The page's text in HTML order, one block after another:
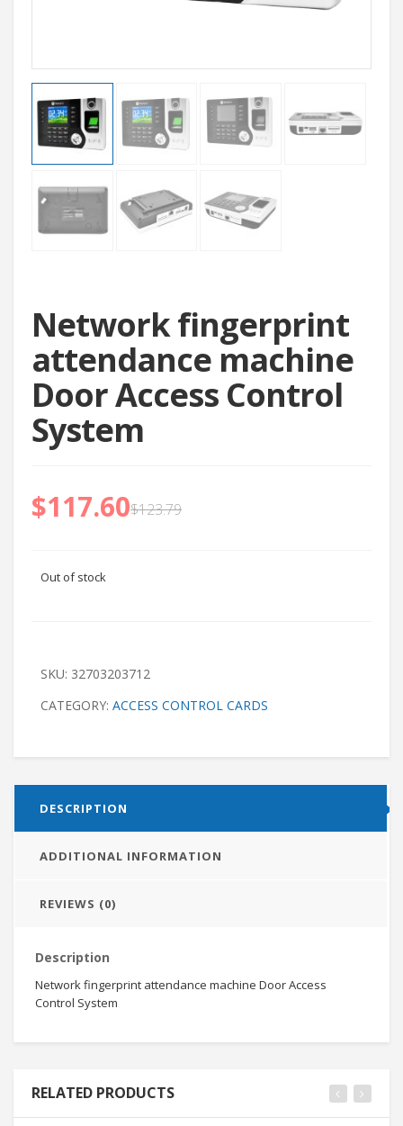
Network fingerprint
attendance machine
Door Access Control
System
$123.79
$117.60
Out of stock
SKU: 32703203712
CATEGORY: ACCESS CONTROL CARDS
DESCRIPTION
ADDITIONAL INFORMATION
REVIEWS (0)
Description
Network fingerprint attendance machine Door Access
Control System
RELATED PRODUCTS